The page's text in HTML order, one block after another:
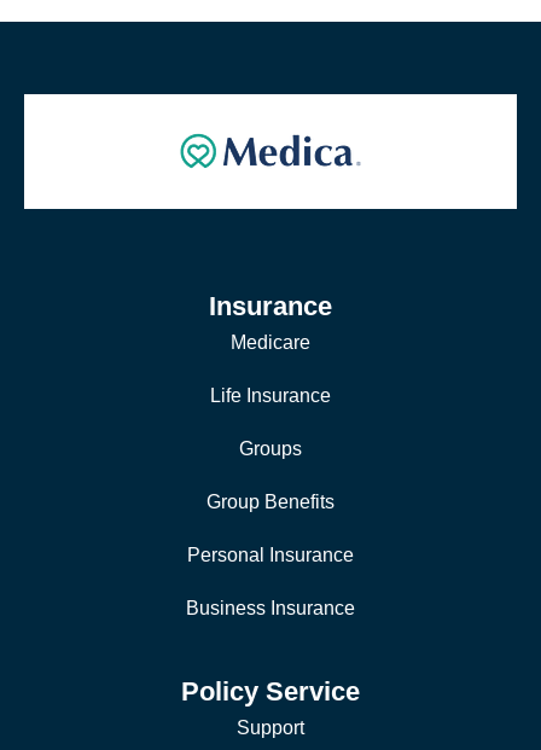
Insurance
Medicare
Life Insurance
Groups
Group Benefits
Personal Insurance
Business Insurance
Policy Service
Support